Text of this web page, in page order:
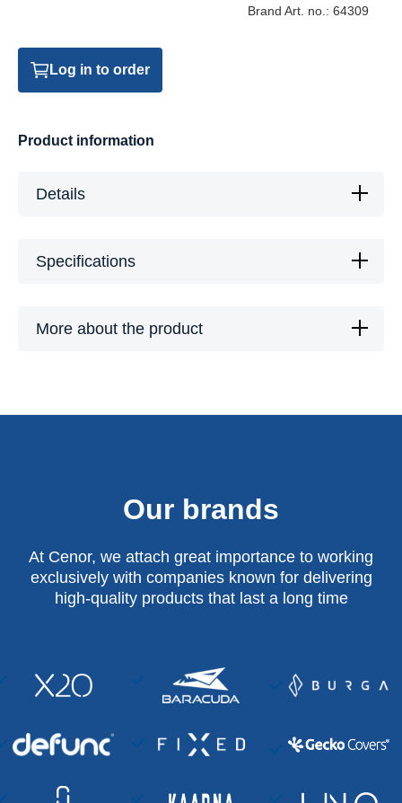
Brand Art. no.: 64309
Log in to order
Product information
Details
Specifications
More about the product
Our brands
At Cenor, we attach great importance to working
exclusively with companies known for delivering
high-quality products that last a long time